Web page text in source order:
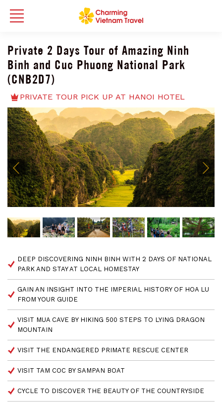
Private 2 Days Tour of Amazing Ninh
Binh and Cuc Phuong National Park
(CNB2D7)
PRIVATE TOUR PICK UP AT HANOI HOTEL
DEEP DISCOVERING NINH BINH WITH 2 DAYS OF NATIONAL
PARK AND STAY AT LOCAL HOMESTAY
GAIN AN INSIGHT INTO THE IMPERIAL HISTORY OF HOA LU
FROM YOUR GUIDE
VISIT MUA CAVE BY HIKING 500 STEPS TO LYING DRAGON
MOUNTAIN
VISIT THE ENDANGERED PRIMATE RESCUE CENTER
VISIT TAM COC BY SAMPAN BOAT
CYCLE TO DISCOVER THE BEAUTY OF THE COUNTRYSIDE